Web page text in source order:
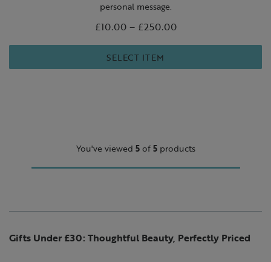
personal message.
From
£10.00 –
to £250.00
SELECT ITEM
You've viewed 5of 5products
Gifts Under £30: Thoughtful Beauty, Perfectly Priced